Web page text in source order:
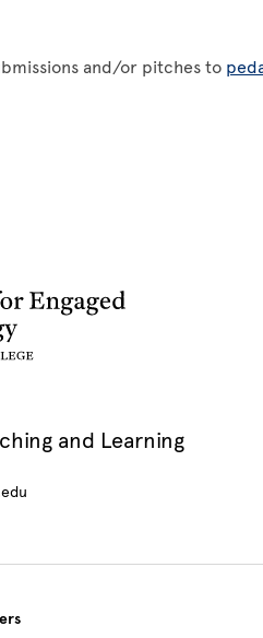
and/or pitches to
and Learning